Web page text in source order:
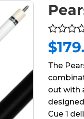
0
of
5
$
The
out with
Cue 1